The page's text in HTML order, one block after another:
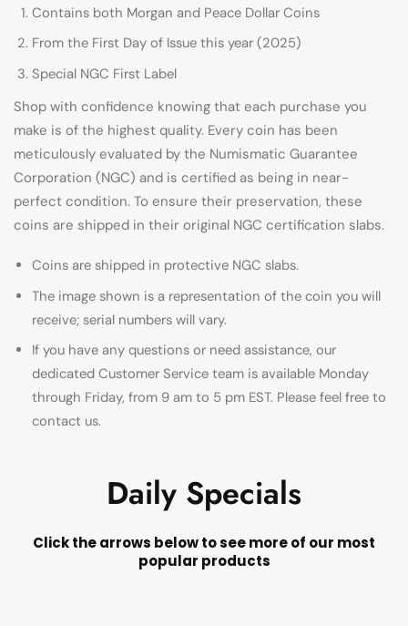
Contains both Morgan and Peace Dollar Coins
From the First Day of Issue this year (2025)
Special NGC First Label
Shop with confidence knowing that each purchase you
make is of the highest quality. Every coin has been
meticulously evaluated by the Numismatic Guarantee
Corporation (NGC) and is certified as being in near-
perfect condition. To ensure their preservation, these
coins are shipped in their original NGC certification slabs.
Coins are shipped in protective NGC slabs.
The image shown is a representation of the coin you will
receive; serial numbers will vary.
If you have any questions or need assistance, our
dedicated Customer Service team is available Monday
through Friday, from 9 am to 5 pm EST. Please feel free to
contact us.
Daily Specials
Click the arrows below to see more of our most
popular products